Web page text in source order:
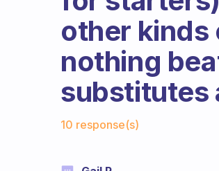
other kinds
nothing
substitutes
10 response(s)